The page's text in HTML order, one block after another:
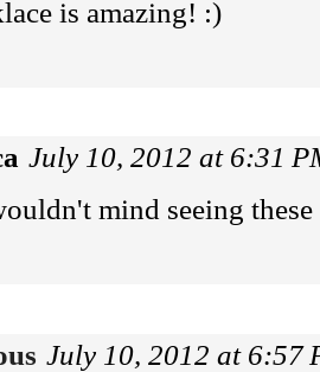
is amazing! :)
July 10, 2012 at 6:31
mind seeing
July 10, 2012 at 6:57